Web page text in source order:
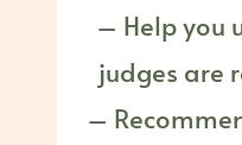
– Help you
judges are
–